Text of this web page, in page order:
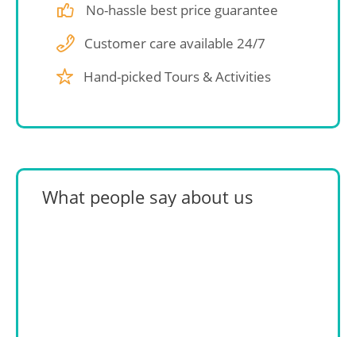
No-hassle best price guarantee
Customer care available 24/7
Hand-picked Tours & Activities
What people say about us